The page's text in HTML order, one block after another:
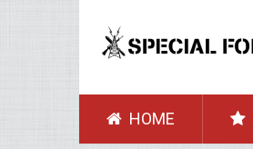
HOME